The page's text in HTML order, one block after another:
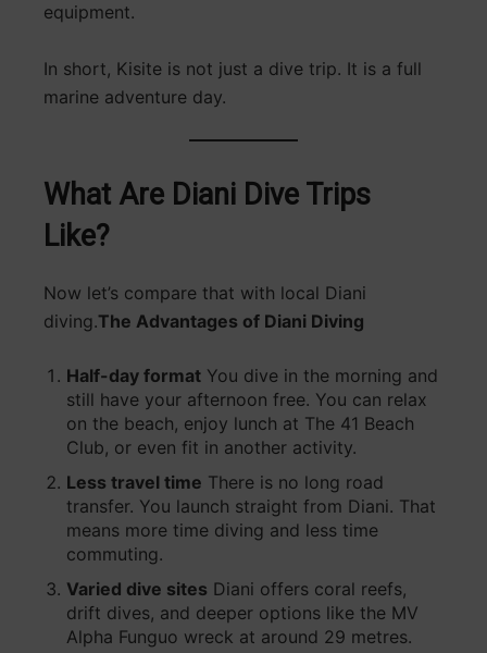
equipment.
In short, Kisite is not just a dive trip. It is a full
marine adventure day.
What Are Diani Dive Trips
Like?
Now let’s compare that with local Diani
diving.The Advantages of Diani Diving
Half-day format You dive in the morning and
still have your afternoon free. You can relax
on the beach, enjoy lunch at The 41 Beach
Club, or even fit in another activity.
Less travel time There is no long road
transfer. You launch straight from Diani. That
means more time diving and less time
commuting.
Varied dive sites Diani offers coral reefs,
drift dives, and deeper options like the MV
Alpha Funguo wreck at around 29 metres.